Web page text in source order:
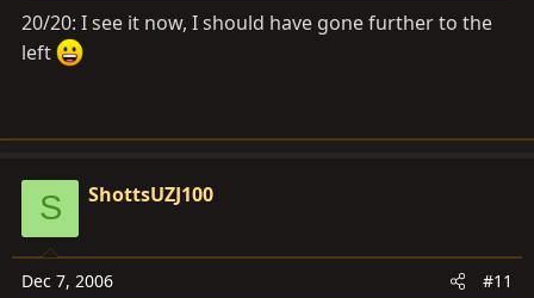
20/20: I see it now, I should have gone further to the
left
S ShottsUZJ100
Dec 7, 2006 #11